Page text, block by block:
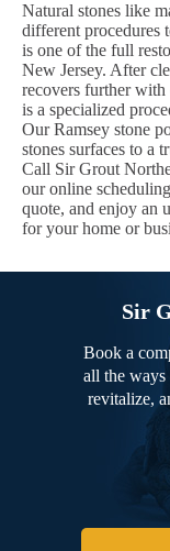
Natural stones like
different procedures
is one of the full
New Jersey. After
recovers further with
is a specialized
Our Ramsey stone
stones surfaces to a
Call Sir Grout
our online
quote, and enjoy an
for your home or
Sir
Book a
all the ways
revitalize,